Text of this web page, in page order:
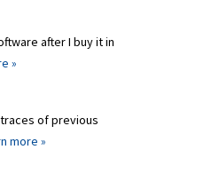
after I buy it in
»
of previous
more »